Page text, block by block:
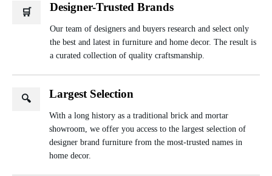
🛒 Designer-Trusted Brands
Our team of designers and buyers research and select only
the best and latest in furniture and home decor. The result is
a curated collection of quality craftsmanship.
🔍 Largest Selection
With a long history as a traditional brick and mortar
showroom, we offer you access to the largest selection of
designer brand furniture from the most-trusted names in
home decor.